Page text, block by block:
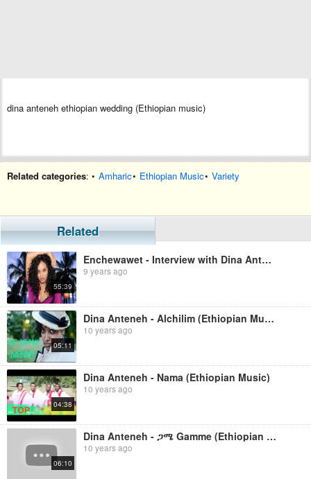
dina anteneh ethiopian wedding (Ethiopian music)
Related categories: • Amharic• Ethiopian Music• Variety
Related
55:39
Enchewawet - Interview with Dina Anteneh
9 years ago
05:11
Dina Anteneh - Alchilim (Ethiopian Music)
10 years ago
04:38
Dina Anteneh - Nama (Ethiopian Music)
10 years ago
06:10
Dina Anteneh - ጋሜ Gamme (Ethiopian Music)
10 years ago